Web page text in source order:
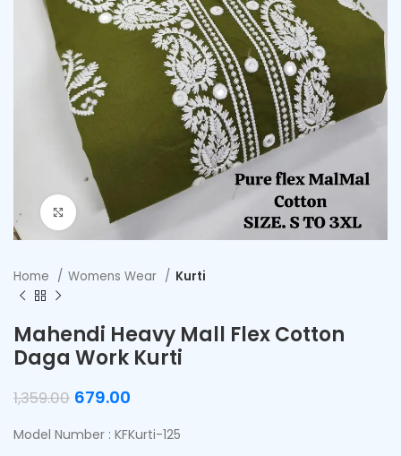
Click to enlarge
Home Womens Wear Kurti
Mahendi Heavy Mall Flex Cotton
Daga Work Kurti
1,359.00 679.00
Model Number : KFKurti-125